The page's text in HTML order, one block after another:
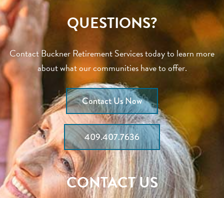
QUESTIONS?
Contact Buckner Retirement Services today to learn more
about what our communities have to offer.
Contact Us Now
409.407.7636
CONTACT US